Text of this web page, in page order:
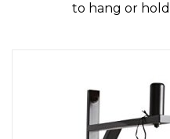
to hang or